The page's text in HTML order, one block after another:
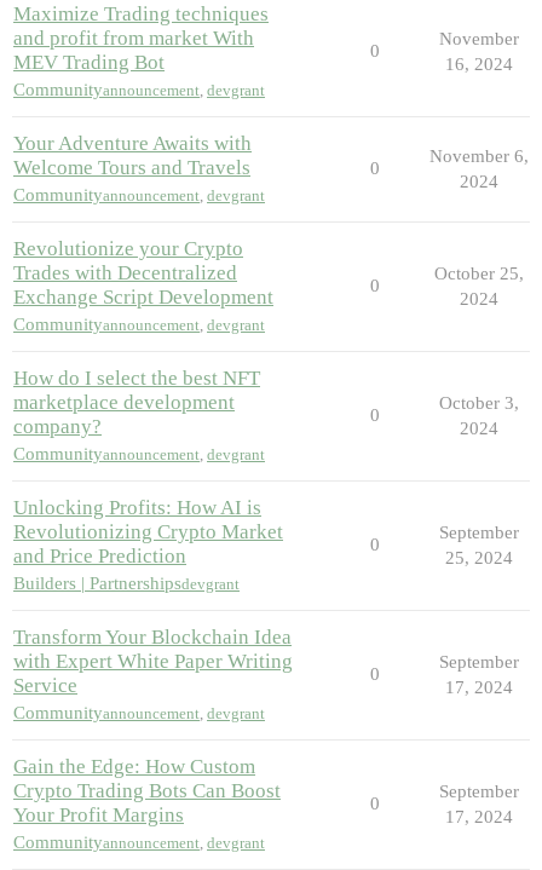
Maximize Trading techniques
and profit from market With
MEV Trading Bot
Communityannouncement devgrant
0
November
16, 2024
Your Adventure Awaits with
Welcome Tours and Travels
Communityannouncement devgrant
0
November 6,
2024
Revolutionize your Crypto
Trades with Decentralized
Exchange Script Development
Communityannouncement devgrant
0
October 25,
2024
How do I select the best NFT
marketplace development
company?
Communityannouncement devgrant
0
October 3,
2024
Unlocking Profits: How AI is
Revolutionizing Crypto Market
and Price Prediction
Builders | Partnershipsdevgrant
0
September
25, 2024
Transform Your Blockchain Idea
with Expert White Paper Writing
Service
Communityannouncement devgrant
0
September
17, 2024
Gain the Edge: How Custom
Crypto Trading Bots Can Boost
Your Profit Margins
Communityannouncement devgrant
0
September
17, 2024